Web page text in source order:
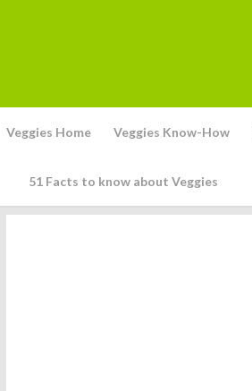
Veggies Home Veggies Know-How
51 Facts to know about Veggies